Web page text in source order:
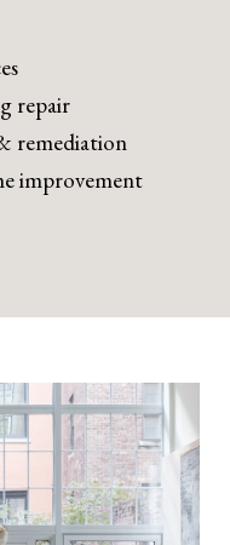
repair
remediation
improvement